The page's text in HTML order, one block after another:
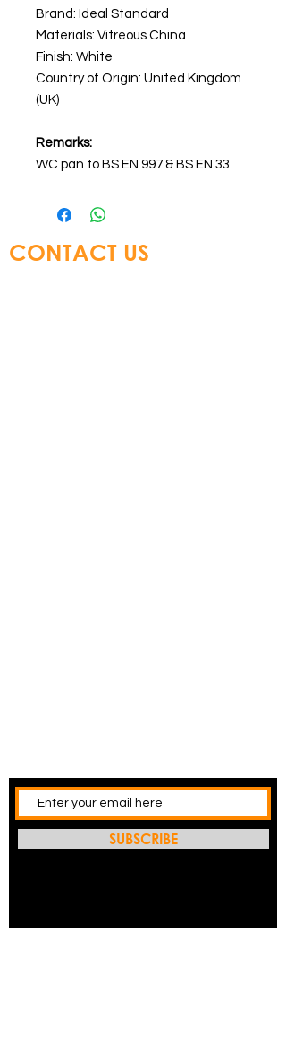
Brand: Ideal Standard
Materials: Vitreous China
Finish: White
Country of Origin: United Kingdom
(UK)
Remarks:
WC pan to BS EN 997 & BS EN 33
CONTACT US
SUBSCRIBE